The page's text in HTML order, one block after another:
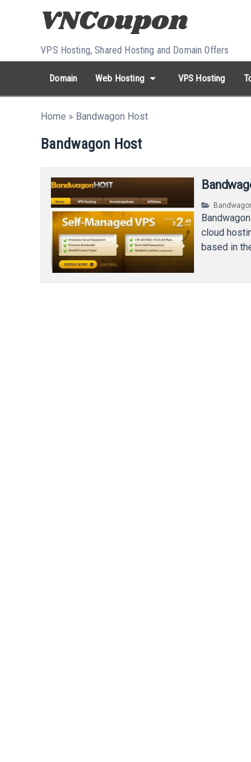
Skip to content
VPS Hosting, Shared Hosting and Domain Offers
Domain Web Hosting arrow_drop_down VPS Hosting
Search...
whatshot HOT keywords: namecheap
Home » Bandwagon Host
Bandwagon Host
cloud
based in